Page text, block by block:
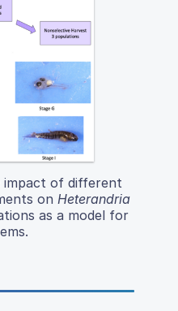
impact of different
on Heterandria
as a model for